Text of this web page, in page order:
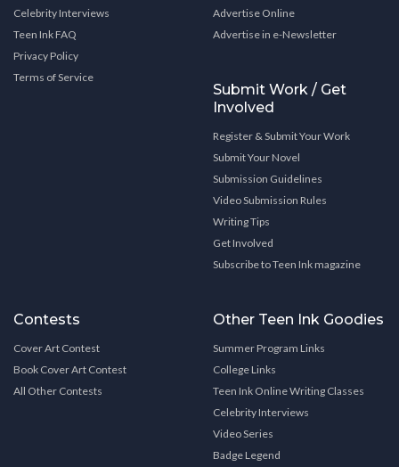
Celebrity Interviews
Teen Ink FAQ
Privacy Policy
Terms of Service
Advertise Online
Advertise in e-Newsletter
Submit Work / Get
Involved
Register & Submit Your Work
Submit Your Novel
Submission Guidelines
Video Submission Rules
Writing Tips
Get Involved
Subscribe to Teen Ink magazine
Contests
Cover Art Contest
Book Cover Art Contest
All Other Contests
Other Teen Ink Goodies
Summer Program Links
College Links
Teen Ink Online Writing Classes
Celebrity Interviews
Video Series
Badge Legend